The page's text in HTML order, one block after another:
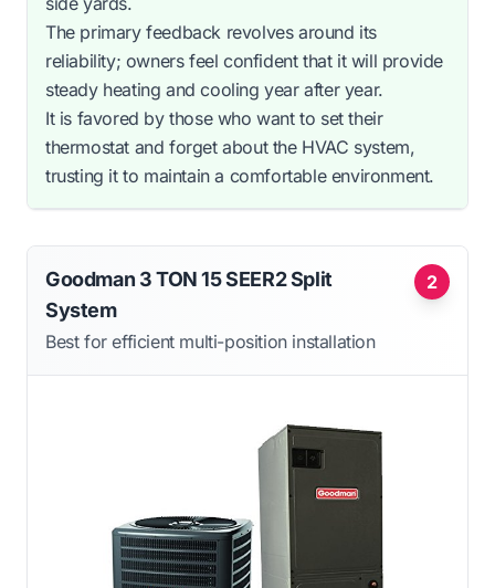
The primary feedback revolves around its
reliability; owners feel confident that it will provide
steady heating and cooling year after year.
It is favored by those who want to set their
thermostat and forget about the HVAC system,
trusting it to maintain a comfortable environment.
2
Goodman 3 TON 15 SEER2 Split
System
Best for efficient multi-position installation